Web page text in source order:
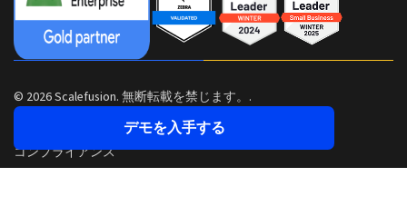
© 2026 Scalefusion. 無断転載を禁じます。.
コンプライアンス
デモを入手する